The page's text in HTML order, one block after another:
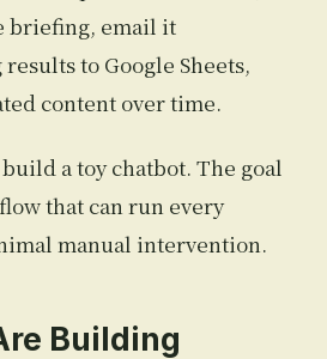
briefing, email it
to Google Sheets,
content over time.
a toy chatbot. The goal
that can run every
manual intervention.
Building